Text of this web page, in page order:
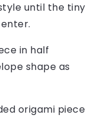
until the tiny
in half
shape as
origami piece